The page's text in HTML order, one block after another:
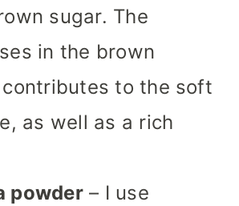
sugar. The
in the brown
to the soft
as well as a rich
powder– I use